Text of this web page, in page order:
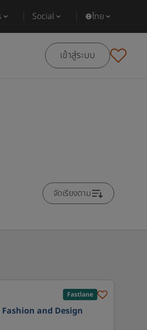
Social ไทย
เข้าสู่ระบบ
จัดเรียงตาม
Fastlane
Fashion and Design